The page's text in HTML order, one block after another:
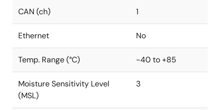
CAN (ch) 1
Ethernet No
Temp. Range (°C) -40 to +85
Moisture Sensitivity Level
(MSL)
3